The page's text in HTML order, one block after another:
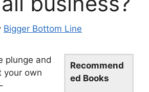
Bigger Bottom Line
Recommend
ed Books
plunge and
your own